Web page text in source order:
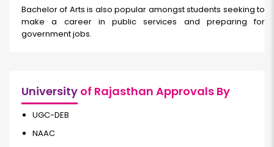
Bachelor of Arts is also popular amongst students seeking to
make a career in public services and preparing for
government jobs.
University of Rajasthan Approvals By
UGC-DEB
NAAC